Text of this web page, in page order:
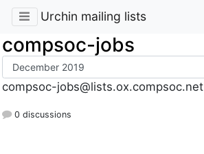
Urchin mailing lists
compsoc-jobs
compsoc-jobs@lists.ox.compsoc.net
0 discussions